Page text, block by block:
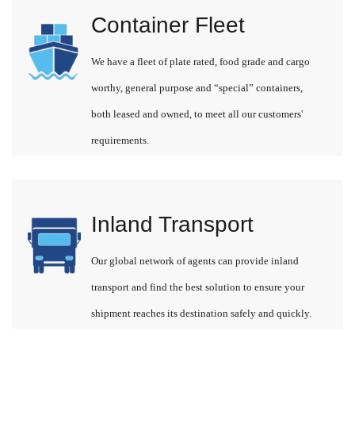
Container Fleet
We have a fleet of plate rated, food grade and cargo
worthy, general purpose and “special” containers,
both leased and owned, to meet all our customers'
requirements.
Inland Transport
Our global network of agents can provide inland
transport and find the best solution to ensure your
shipment reaches its destination safely and quickly.